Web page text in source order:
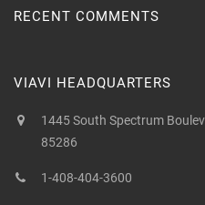
RECENT COMMENTS
VIAVI HEADQUARTERS
1445 South Spectrum
85286
1-408-404-3600